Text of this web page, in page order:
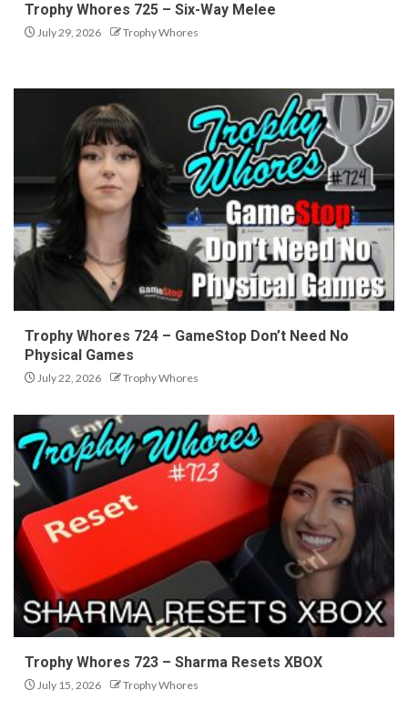
Trophy Whores 725 – Six-Way Melee
July 29, 2026 Trophy Whores
Trophy Whores 724 – GameStop Don’t Need No
Physical Games
July 22, 2026 Trophy Whores
Trophy Whores 723 – Sharma Resets XBOX
July 15, 2026 Trophy Whores